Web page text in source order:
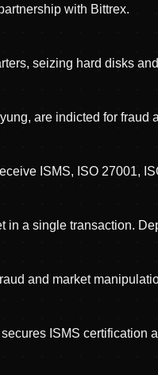
with Bittrex.
seizing hard disks
are indicted for
ISMS, ISO 27001,
a single transaction.
and market
ISMS